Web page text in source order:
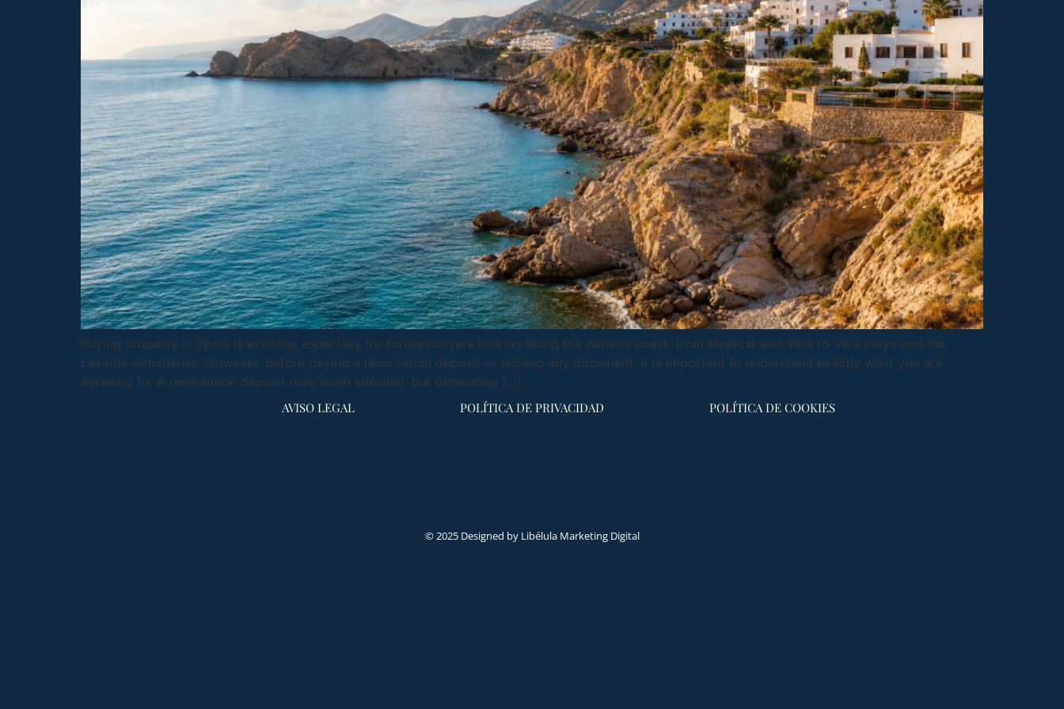
Buying property in Spain is exciting, especially for foreign buyers looking along the Almeria coast, from Mojacar and Vera to Vera Playa and the
Levante Almeriense. However, before paying a reservation deposit or signing any document, it is important to understand exactly what you are
agreeing to. A reservation deposit may seem informal, but depending […]
AVISO LEGAL
POLÍTICA DE PRIVACIDAD POLÍTICA DE COOKIES
© 2025 Designed by Libélula Marketing Digital